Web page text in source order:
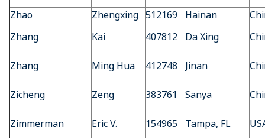
Zhao
Zhengxing 512169 Hainan
Zhang
Kai 407812 Da Xing
Zhang Ming Hua 412748 Jinan
Zicheng Zeng 383761 Sanya
Zimmerman Eric V. 154965 Tampa, FL